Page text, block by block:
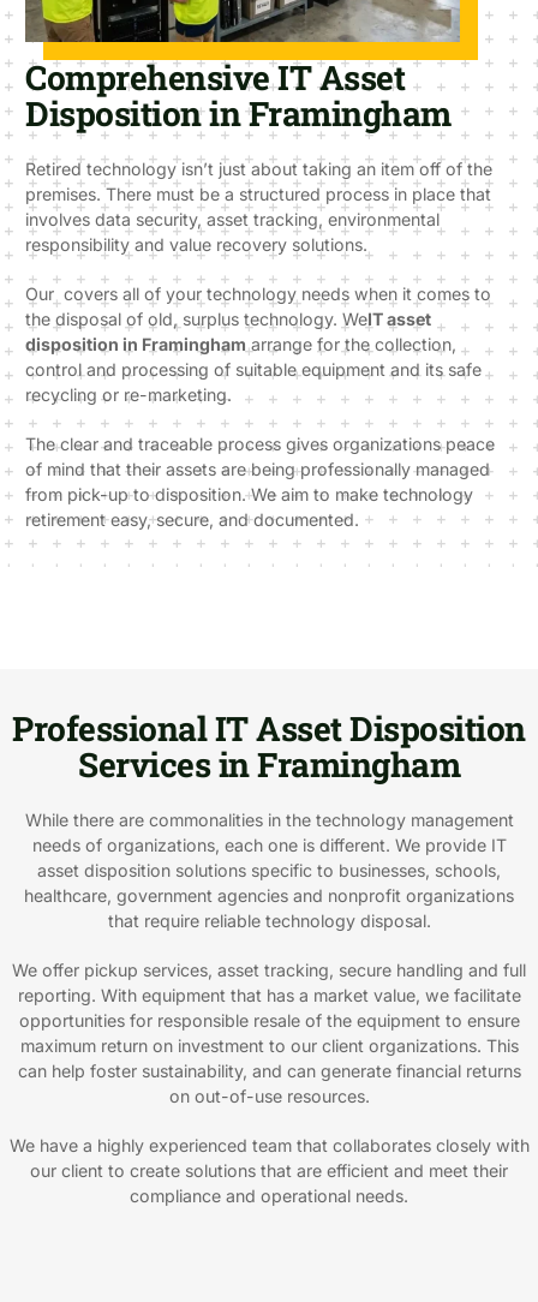
Comprehensive IT Asset
Disposition in Framingham
Retired technology isn’t just about taking an item off of the
premises. There must be a structured process in place that
involves data security, asset tracking, environmental
responsibility and value recovery solutions.
Our covers all of your technology needs when it comes to
the disposal of old, surplus technology. WeIT asset
disposition in Framinghamarrange for the collection,
control and processing of suitable equipment and its safe
recycling or re-marketing.
The clear and traceable process gives organizations peace
of mind that their assets are being professionally managed
from pick-up to disposition. We aim to make technology
retirement easy, secure, and documented.
Professional IT Asset Disposition
Services in Framingham
While there are commonalities in the technology management
needs of organizations, each one is different. We provide IT
asset disposition solutions specific to businesses, schools,
healthcare, government agencies and nonprofit organizations
that require reliable technology disposal.
We offer pickup services, asset tracking, secure handling and full
reporting. With equipment that has a market value, we facilitate
opportunities for responsible resale of the equipment to ensure
maximum return on investment to our client organizations. This
can help foster sustainability, and can generate financial returns
on out-of-use resources.
We have a highly experienced team that collaborates closely with
our client to create solutions that are efficient and meet their
compliance and operational needs.